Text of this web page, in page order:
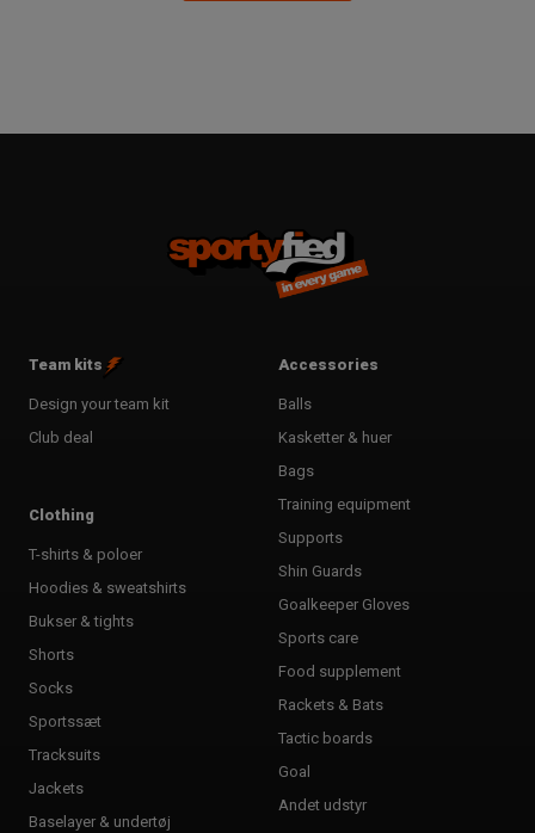
Team kits
Design your team kit
Club deal
Clothing
T-shirts & poloer
Hoodies & sweatshirts
Bukser & tights
Shorts
Socks
Sportssæt
Tracksuits
Jackets
Baselayer & undertøj
Accessories
Balls
Kasketter & huer
Bags
Training equipment
Supports
Shin Guards
Goalkeeper Gloves
Sports care
Food supplement
Rackets & Bats
Tactic boards
Goal
Andet udstyr